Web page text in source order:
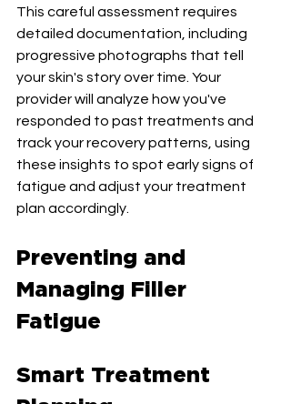
This careful assessment requires
detailed documentation, including
progressive photographs that tell
your skin's story over time. Your
provider will analyze how you've
responded to past treatments and
track your recovery patterns, using
these insights to spot early signs of
fatigue and adjust your treatment
plan accordingly.
Preventing and
Managing Filler
Fatigue
Smart Treatment